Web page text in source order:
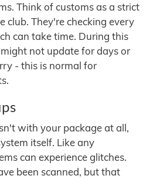
Think of customs as a strict
club. They're checking every
can take time. During this
not update for days or
- this is normal for
with your package at all,
itself. Like any
can experience glitches.
been scanned, but that